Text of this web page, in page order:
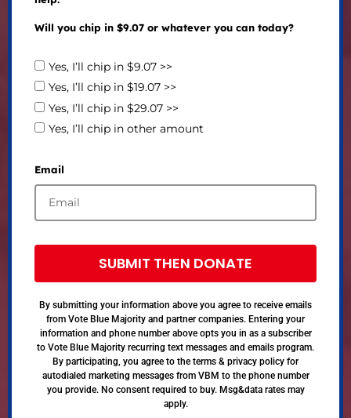
Will you chip in $9.07 or whatever you can today?
Yes, I’ll chip in $9.07 >>
Yes, I’ll chip in $19.07 >>
Yes, I’ll chip in $29.07 >>
Yes, I’ll chip in other amount
Email
SUBMIT THEN DONATE
By submitting your information above you agree to receive emails
from Vote Blue Majority and partner companies. Entering your
information and phone number above opts you in as a subscriber
to Vote Blue Majority recurring text messages and emails program.
By participating, you agree to the terms & privacy policy for
autodialed marketing messages from VBM to the phone number
you provide. No consent required to buy. Msg&data rates may
apply.